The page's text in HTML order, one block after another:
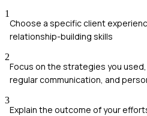
1
Choose a specific client
relationship-building skills
2
Focus on the strategies you
regular communication, and
3
Explain the outcome of your